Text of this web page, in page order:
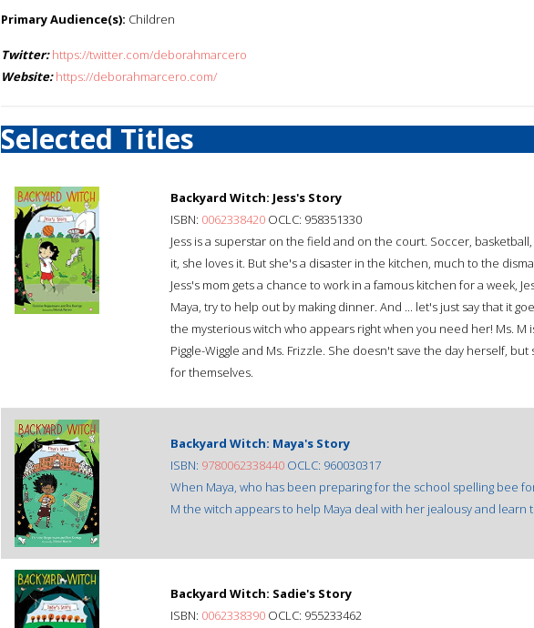
Primary Audience(s): Children
Twitter: https://twitter.com/deborahmarcero
Website: https://deborahmarcero.com/
Selected Titles
Backyard Witch: Jess's Story
ISBN: 0062338420 OCLC: 958351330
Jess is a superstar on the field and on the court. Soccer,
it, she loves it. But she's a disaster in the kitchen, much to the
Jess's mom gets a chance to work in a famous kitchen for a week,
Maya, try to help out by making dinner. And ... let's just say that it
the mysterious witch who appears right when you need her! Ms. M
Piggle-Wiggle and Ms. Frizzle. She doesn't save the day herself,
for themselves.
Backyard Witch: Maya's Story
ISBN: 9780062338440 OCLC: 960030317
When Maya, who has been preparing for the school spelling bee
M the witch appears to help Maya deal with her jealousy and learn
Backyard Witch: Sadie's Story
ISBN: 0062338390 OCLC: 955233462